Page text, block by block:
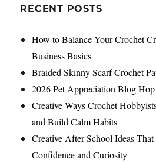
RECENT POSTS
How to Balance Your Crochet
Business Basics
Braided Skinny Scarf Crochet
2026 Pet Appreciation Blog Hop
Creative Ways Crochet
and Build Calm Habits
Creative After School Ideas That
Confidence and Curiosity